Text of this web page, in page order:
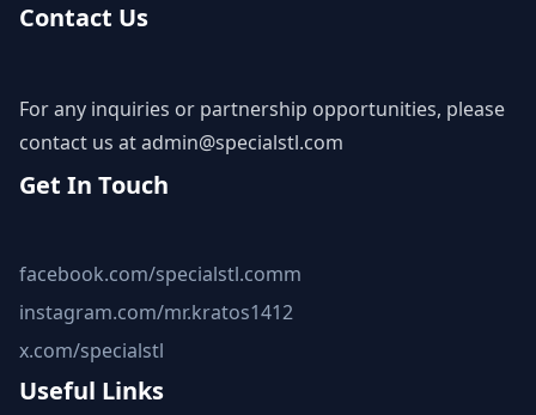
Contact Us
For any inquiries or partnership opportunities, please
contact us atadmin@specialstl.com
Get In Touch
facebook.com/specialstl.comm
instagram.com/mr.kratos1412
x.com/specialstl
Useful Links